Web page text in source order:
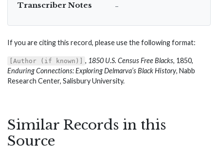
Transcriber Notes –
If you are citing this record, please use the following format:
[Author (if known)] , 1850 U.S. Census Free Blacks, 1850,
Enduring Connections: Exploring Delmarva’s Black History, Nabb
Research Center, Salisbury University.
Similar Records in this
Source